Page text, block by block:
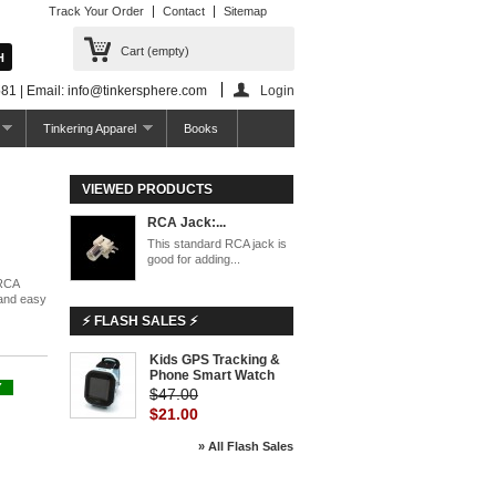
Track Your Order Contact Sitemap
Cart (empty)
| Email: info@tinkersphere.com Login
Tinkering Apparel Books
easy
VIEWED PRODUCTS
RCA Jack:...
This standard RCA jack is
good for adding...
⚡ FLASH SALES ⚡
Kids GPS Tracking &
Phone Smart Watch
$47.00
$21.00
» All Flash Sales